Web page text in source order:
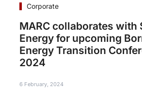
Corporate
MARC collaborates with
Energy for upcoming
Energy Transition
2024
6 February, 2024